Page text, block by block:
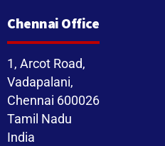
Chennai Office
1, Arcot Road,
Vadapalani,
Chennai 600026
Tamil Nadu
India